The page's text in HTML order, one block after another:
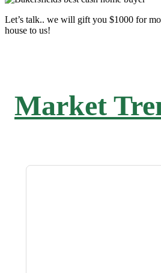
Let’s talk.. we will gift you $1000 for
house to us!
Market